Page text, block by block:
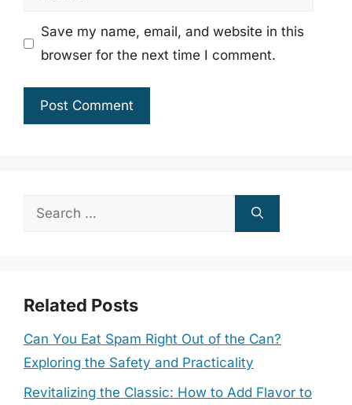
Save my name, email, and website in this
browser for the next time I comment.
Search
Related Posts
Can You Eat Spam Right Out of the Can?
Exploring the Safety and Practicality
Revitalizing the Classic: How to Add Flavor to